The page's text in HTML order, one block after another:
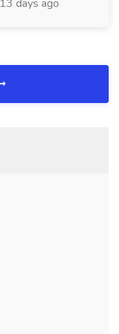
13 days ago